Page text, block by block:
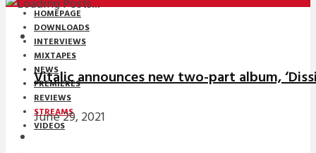
HOMEPAGE
DOWNLOADS
INTERVIEWS
MIXTAPES
NEWS
PREMIERES
REVIEWS
STREAMS
VIDEOS
Vitalic announces new two-part album,
June 29, 2021